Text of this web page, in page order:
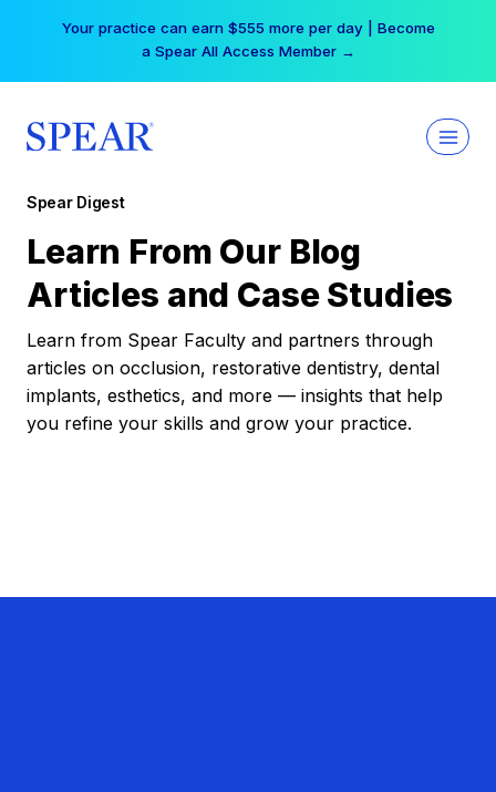
Your practice can earn $555 more per day | Become
a Spear All Access Member →
Spear Digest
Learn From Our Blog
Articles and Case Studies
Learn from Spear Faculty and partners through
articles on occlusion, restorative dentistry, dental
implants, esthetics, and more — insights that help
you refine your skills and grow your practice.